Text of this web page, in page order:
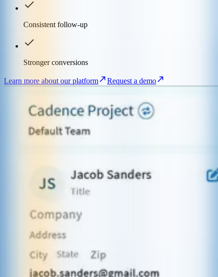
Consistent follow-up
Stronger conversions
Learn more about our platform Request a demo